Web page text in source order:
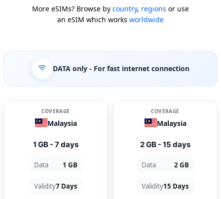
More eSIMs? Browse by country, regions or use
an eSIM which works worldwide
DATA only- For fast internet connection
COVERAGE
Malaysia
1 GB - 7 days
Data 1 GB
Validity7 Days
COVERAGE
Malaysia
2 GB - 15 days
Data 2 GB
Validity15 Days